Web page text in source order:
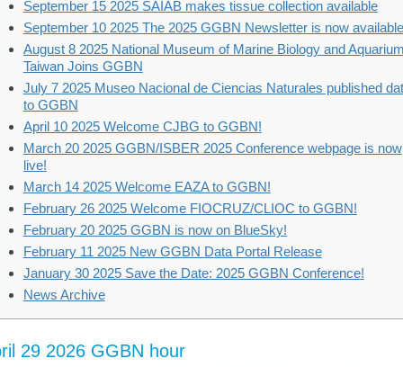
September 15 2025 SAIAB makes tissue collection available
September 10 2025 The 2025 GGBN Newsletter is now
August 8 2025 National Museum of Marine Biology and
Taiwan Joins GGBN
July 7 2025 Museo Nacional de Ciencias Naturales published
to GGBN
April 10 2025 Welcome CJBG to GGBN!
March 20 2025 GGBN/ISBER 2025 Conference webpage is now
live!
March 14 2025 Welcome EAZA to GGBN!
February 26 2025 Welcome FIOCRUZ/CLIOC to GGBN!
February 20 2025 GGBN is now on BlueSky!
February 11 2025 New GGBN Data Portal Release
January 30 2025 Save the Date: 2025 GGBN Conference!
News Archive
29 2026 GGBN hour